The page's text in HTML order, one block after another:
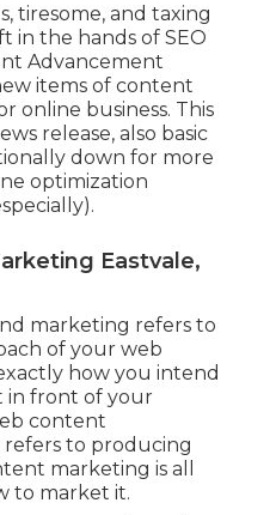
tiresome, and taxing
in the hands of SEO
Advancement
items of content
online business. This
release, also basic
down for more
optimization
Eastvale,
marketing refers to
of your web
how you intend
in front of your
content
to producing
marketing is all
to market it.